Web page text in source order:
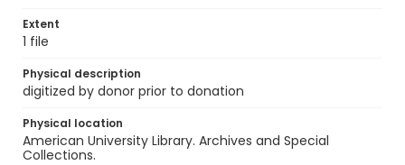
Extent
1 file
Physical description
digitized by donor prior to donation
Physical location
American University Library. Archives and Special
Collections.